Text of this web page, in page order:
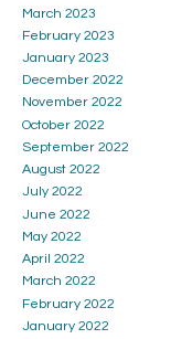
March 2023
February 2023
January 2023
December 2022
November 2022
October 2022
September 2022
August 2022
July 2022
June 2022
May 2022
April 2022
March 2022
February 2022
January 2022